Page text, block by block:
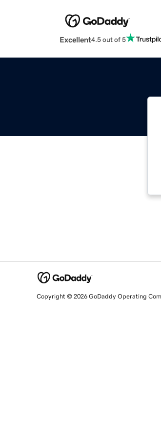
Excellent4.5 out of 5
Copyright © 2026 GoDaddy Operating